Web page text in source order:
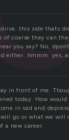
this side thats
of coarse they can
you say? No,
either. hmmm. yes,
in front of me.
today. How
in sad and
will go or what we will
a new career.